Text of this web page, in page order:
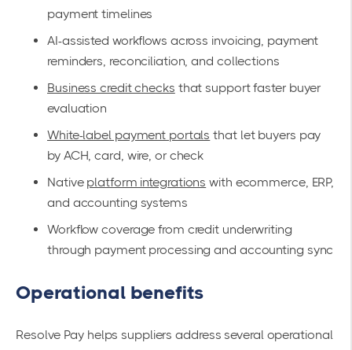
payment timelines
AI-assisted workflows across invoicing, payment
reminders, reconciliation, and collections
Business credit checks that support faster buyer
evaluation
White-label payment portals that let buyers pay
by ACH, card, wire, or check
Native platform integrations with ecommerce, ERP,
and accounting systems
Workflow coverage from credit underwriting
through payment processing and accounting sync
Operational benefits
Resolve Pay helps suppliers address several operational